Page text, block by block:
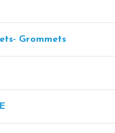
Grommets